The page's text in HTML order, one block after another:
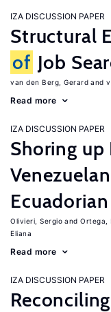
IZA DISCUSSION PAPER
Structural
of Job
van den Berg, Gerard
Read more
IZA DISCUSSION PAPER
Shoring up
Olivieri, Sergio Ortega,
Eliana
Read more
IZA DISCUSSION PAPER